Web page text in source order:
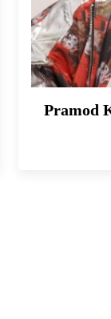
Pramod